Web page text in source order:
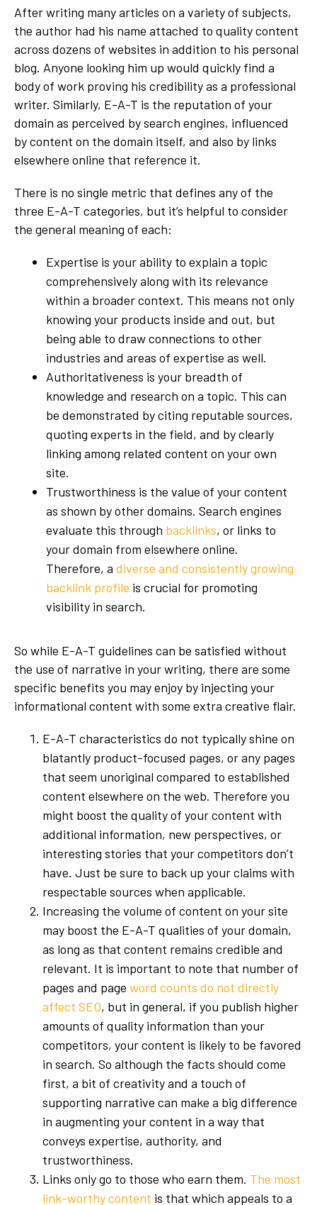
After writing many articles on a variety of subjects,
the author had his name attached to quality content
across dozens of websites in addition to his personal
blog. Anyone looking him up would quickly find a
body of work proving his credibility as a professional
writer. Similarly, E-A-T is the reputation of your
domain as perceived by search engines, influenced
by content on the domain itself, and also by links
elsewhere online that reference it.
There is no single metric that defines any of the
three E-A-T categories, but it’s helpful to consider
the general meaning of each:
Expertise is your ability to explain a topic
comprehensively along with its relevance
within a broader context. This means not only
knowing your products inside and out, but
being able to draw connections to other
industries and areas of expertise as well.
Authoritativeness is your breadth of
knowledge and research on a topic. This can
be demonstrated by citing reputable sources,
quoting experts in the field, and by clearly
linking among related content on your own
site.
Trustworthiness is the value of your content
as shown by other domains. Search engines
evaluate this through backlinks, or links to
your domain from elsewhere online.
Therefore, a diverse and consistently growing
backlink profile is crucial for promoting
visibility in search.
So while E-A-T guidelines can be satisfied without
the use of narrative in your writing, there are some
specific benefits you may enjoy by injecting your
informational content with some extra creative flair.
E-A-T characteristics do not typically shine on
blatantly product-focused pages, or any pages
that seem unoriginal compared to established
content elsewhere on the web. Therefore you
might boost the quality of your content with
additional information, new perspectives, or
interesting stories that your competitors don’t
have. Just be sure to back up your claims with
respectable sources when applicable.
Increasing the volume of content on your site
may boost the E-A-T qualities of your domain,
as long as that content remains credible and
relevant. It is important to note that number of
pages and page word counts do not directly
affect SEO, but in general, if you publish higher
amounts of quality information than your
competitors, your content is likely to be favored
in search. So although the facts should come
first, a bit of creativity and a touch of
supporting narrative can make a big difference
in augmenting your content in a way that
conveys expertise, authority, and
trustworthiness.
Links only go to those who earn them. The most
link-worthy content is that which appeals to a